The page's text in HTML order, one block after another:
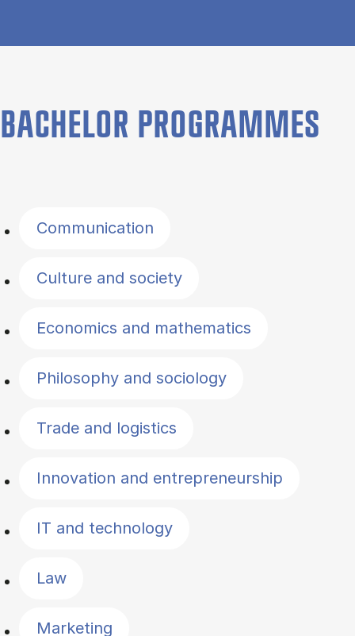
BACHELOR PROGRAMMES
Communication
Culture and society
Economics and mathematics
Philosophy and sociology
Trade and logistics
Innovation and entrepreneurship
IT and technology
Law
Marketing